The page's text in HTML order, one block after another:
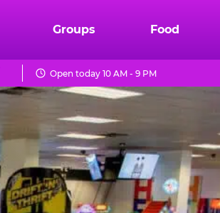
Groups Food
Open today 10 AM - 9 PM